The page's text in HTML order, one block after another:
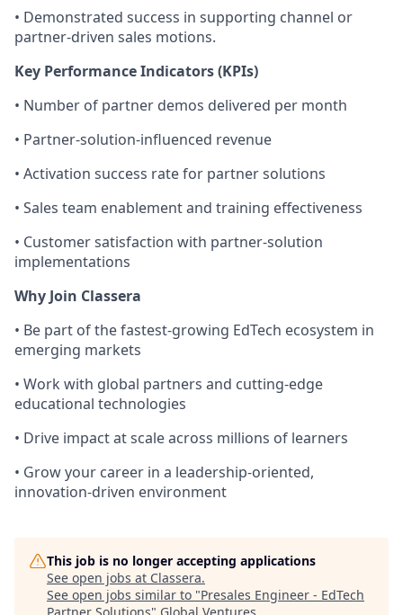
• Demonstrated success in supporting channel or
partner-driven sales motions.
Key Performance Indicators (KPIs)
• Number of partner demos delivered per month
• Partner-solution-influenced revenue
• Activation success rate for partner solutions
• Sales team enablement and training effectiveness
• Customer satisfaction with partner-solution
implementations
Why Join Classera
• Be part of the fastest-growing EdTech ecosystem in
emerging markets
• Work with global partners and cutting-edge
educational technologies
• Drive impact at scale across millions of learners
• Grow your career in a leadership-oriented,
innovation-driven environment
This job is no longer accepting applications
See open jobs at Classera.
See open jobs similar to "Presales Engineer - EdTech